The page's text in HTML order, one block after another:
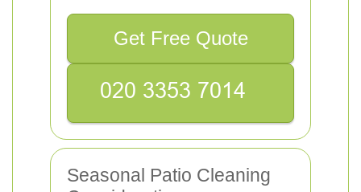
Get Free Quote
Seasonal Patio Cleaning